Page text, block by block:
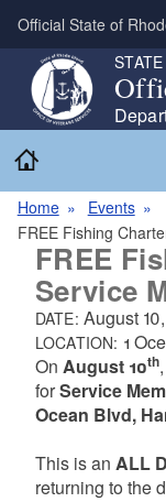
Skip to main
Official State of
Home
Events
FREE Fishing
FREE
Service
DATE: August
LOCATION: 1
On August 10th
forService
Ocean Blvd,
This is an ALL
returning to the